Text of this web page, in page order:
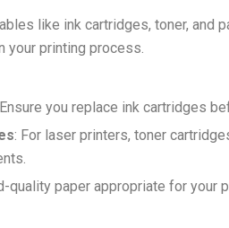
like ink cartridges, toner, and
your printing process.
you replace ink cartridges
: For laser printers, toner
quality paper appropriate for your